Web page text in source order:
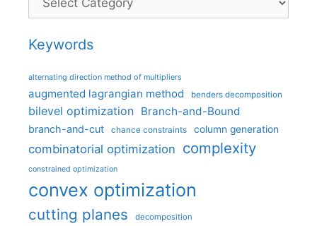
Keywords
alternating direction method of multipliers
augmented lagrangian method benders decomposition
bilevel optimization Branch-and-Bound
branch-and-cut chance constraints column generation
combinatorial optimization complexity
constrained optimization
convex optimization
cutting planes decomposition